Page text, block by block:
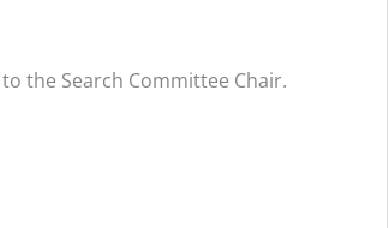
to the Search Committee Chair.